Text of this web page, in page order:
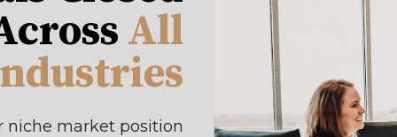
All
niche market position